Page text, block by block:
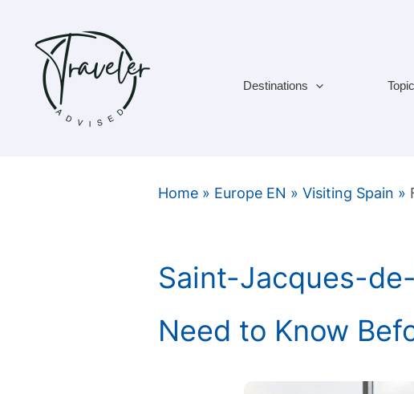
content
Destinations
Home » Europe EN »Visiting Spain »
Saint-Jacques-
Need to Know